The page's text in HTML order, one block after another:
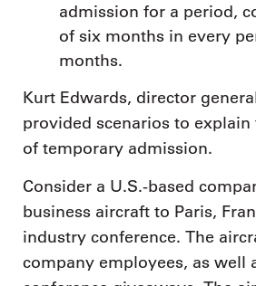
admission for a period,
of six months in every
months.
Kurt Edwards, director
provided scenarios to
of temporary admission.
Consider a U.S.-based
business aircraft to Paris,
industry conference. The
company employees, as well